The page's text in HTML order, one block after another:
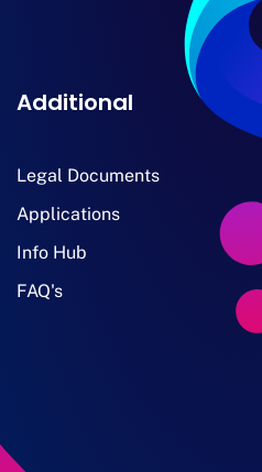
Additional
Legal Documents
Applications
Info Hub
FAQ's